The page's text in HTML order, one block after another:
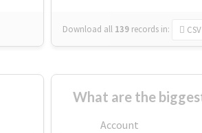
Download all 139 records in: CSV
Account